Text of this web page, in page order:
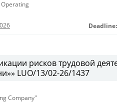
Operating
Deadline:
рисков трудовой
LUO/13/02-26/1437
Company"